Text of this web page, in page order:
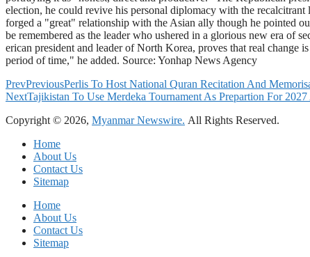
election, he could revive his personal diplomacy with the
forged a "great" relationship with the Asian ally though he pointed
be remembered as the leader who ushered in a glorious new era of
erican president and leader of North Korea, proves that real
period of time," he added. Source: Yonhap News Agency
PrevPreviousPerlis To Host National Quran Recitation And
NextTajikistan To Use Merdeka Tournament As Prepartion For
Copyright © 2026, Myanmar Newswire. All Rights Reserved.
Home
About Us
Contact Us
Sitemap
Home
About Us
Contact Us
Sitemap